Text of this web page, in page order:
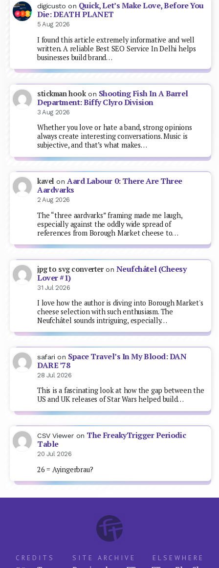
digicusto on Quick, Let’s Make Love, Before You
Die: DEATH PLANET
5 Aug 2026
I found this article extremely informative and well
written. A reliable Best SEO Service In Delhi helps
businesses build brand…
stickman hookon Shooting Fish In A Barrel
Department: Biffy Clyro Division
3 Aug 2026
Whether you love or hate a band, strong opinions
always create interesting conversations. Music is
subjective, and that’s what makes…
kavel onAard Labour 0: There Are Three
Aardvarks
2 Aug 2026
The “three aardvarks” framing made me laugh,
especially against the oddly wide spread of
references from Borough Market cheese to…
jpg to svg converteron Neufchâtel (Cheesy
Lover #1)
31 Jul 2026
I love how the author is diving into Borough Market's
cheese selection with such enthusiasm. The
Neufchâtel sounds intriguing, especially…
safari on Space Travel’s In My Blood: DAN
DARE ’78
28 Jul 2026
This is a fascinating look at how the gap between the
US and UK releases of Star Wars helped build…
CSV Viewer on The FreakyTrigger Periodic
Table
20 Jul 2026
26 = Ayingerbrau?
CREDITS
SITE ARCHIVE ELSEWHERE